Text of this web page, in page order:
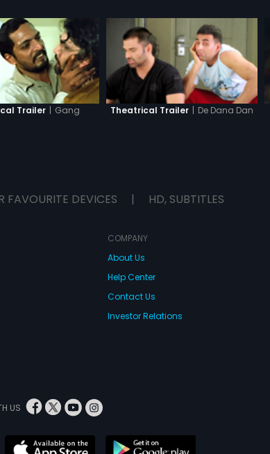
Trailer | Gang Theatrical Trailer | De Dana Dan
FAVOURITE DEVICES | HD, SUBTITLES
COMPANY
About Us
Help Center
Contact Us
Investor Relations
US